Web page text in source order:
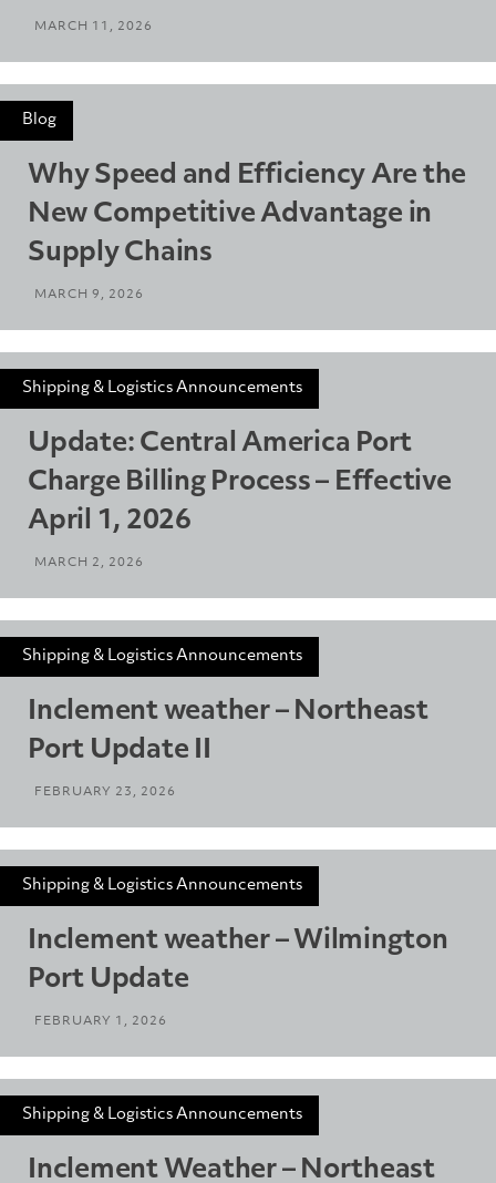
MARCH 11, 2026
Blog
Why Speed and Efficiency Are the
New Competitive Advantage in
Supply Chains
MARCH 9, 2026
Shipping & Logistics Announcements
Update: Central America Port
Charge Billing Process – Effective
April 1, 2026
MARCH 2, 2026
Shipping & Logistics Announcements
Inclement weather – Northeast
Port Update II
FEBRUARY 23, 2026
Shipping & Logistics Announcements
Inclement weather – Wilmington
Port Update
FEBRUARY 1, 2026
Shipping & Logistics Announcements
Inclement Weather – Northeast